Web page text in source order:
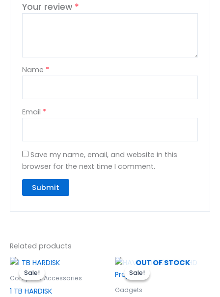
Your review *
Name *
Email *
Save my name, email, and website in this
browser for the next time I comment.
Related products
Sale!
Sale!
Computer Accessories
1 TB HARDISK
Original
was:
₨9,500.00.
Sale!
OUT OF STOCK
Sale!
Gadgets
Original